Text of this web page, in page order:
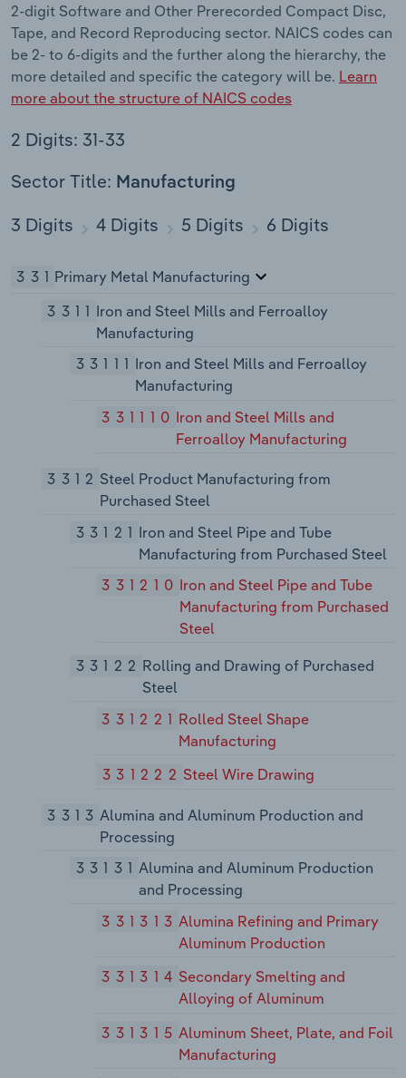
2-digit Software and Other Prerecorded Compact Disc,
Tape, and Record Reproducing sector. NAICS codes can
be 2- to 6-digits and the further along the hierarchy, the
more detailed and specific the category will be. Learn
more about the structure of NAICS codes
2 Digits: 31-33
Sector Title: Manufacturing
3 Digits 4 Digits 5 Digits 6 Digits
331 Primary Metal Manufacturing
3311 Iron and Steel Mills and Ferroalloy
Manufacturing
33111 Iron and Steel Mills and Ferroalloy
Manufacturing
331110 Iron and Steel Mills and
Ferroalloy Manufacturing
3312 Steel Product Manufacturing from
Purchased Steel
33121 Iron and Steel Pipe and Tube
Manufacturing from Purchased Steel
331210 Iron and Steel Pipe and Tube
Manufacturing from Purchased
Steel
33122 Rolling and Drawing of Purchased
Steel
331221 Rolled Steel Shape
Manufacturing
331222 Steel Wire Drawing
3313 Alumina and Aluminum Production and
Processing
33131 Alumina and Aluminum Production
and Processing
331313 Alumina Refining and Primary
Aluminum Production
331314 Secondary Smelting and
Alloying of Aluminum
331315 Aluminum Sheet, Plate, and Foil
Manufacturing